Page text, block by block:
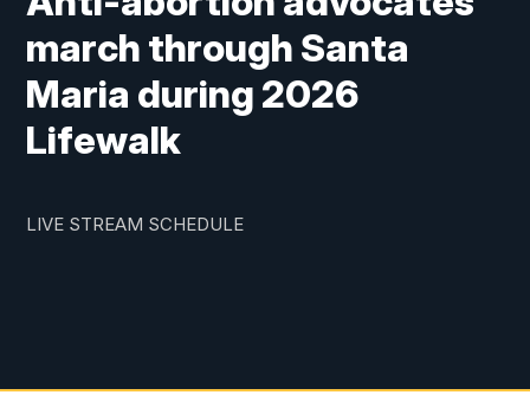
march through Santa
Maria during 2026
Lifewalk
LIVE STREAM SCHEDULE